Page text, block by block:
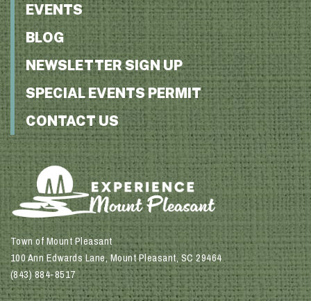
Town of Mount Pleasant
100 Ann Edwards Lane, Mount Pleasant, SC 29464
(843) 884-8517
EVENTS
BLOG
NEWSLETTER SIGN UP
SPECIAL EVENTS PERMIT
CONTACT US